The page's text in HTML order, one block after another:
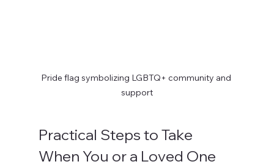
Pride flag symbolizing LGBTQ+ community and
support
Practical Steps to Take
When You or a Loved One